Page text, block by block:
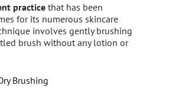
practicethat has been
for its numerous skincare
involves gently brushing
brush without any lotion or
Brushing